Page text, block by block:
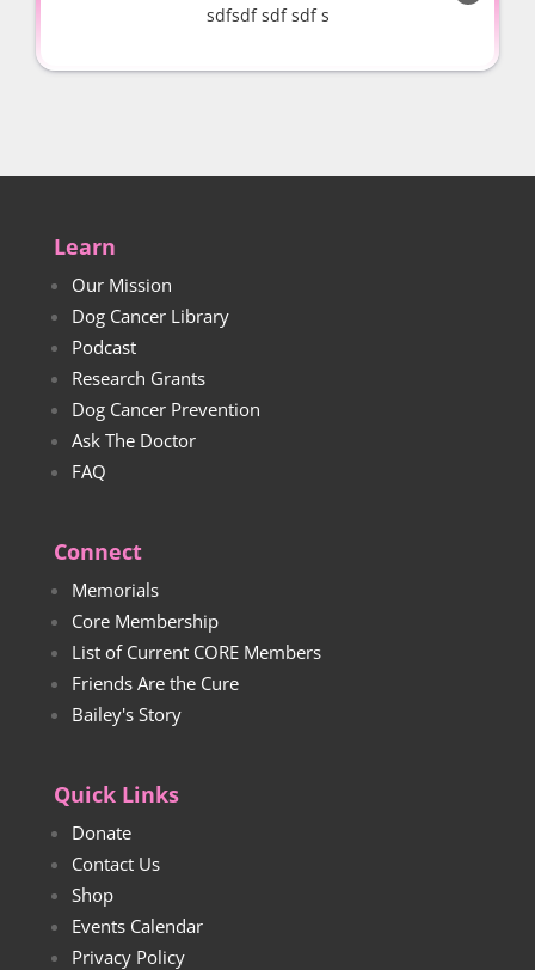
sdfsdf sdf sdf s
Learn
Our Mission
Dog Cancer Library
Podcast
Research Grants
Dog Cancer Prevention
Ask The Doctor
FAQ
Connect
Memorials
Core Membership
List of Current CORE Members
Friends Are the Cure
Bailey's Story
Quick Links
Donate
Contact Us
Shop
Events Calendar
Privacy Policy